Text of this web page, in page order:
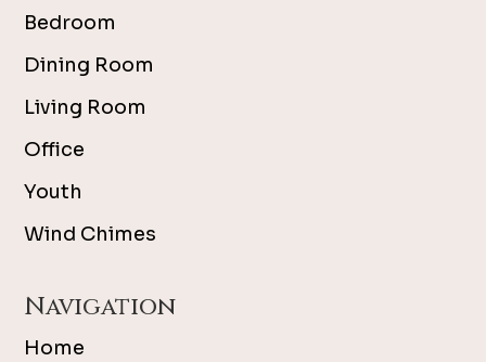
Bedroom
Dining Room
Living Room
Office
Youth
Wind Chimes
Navigation
Home